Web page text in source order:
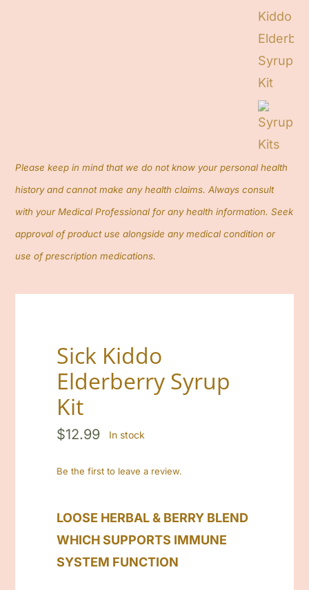
Please keep in mind that we do not know your personal health
history and cannot make any health claims. Always consult
with your Medical Professional for any health information. Seek
approval of product use alongside any medical condition or
use of prescription medications.
Sick Kiddo
Elderberry Syrup
Kit
$12.99 In stock
Be the first to leave a review.
LOOSE HERBAL & BERRY BLEND
WHICH SUPPORTS IMMUNE
SYSTEM FUNCTION